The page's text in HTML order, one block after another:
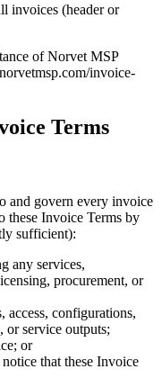
invoices (header or
of Norvet MSP
invoice-
Terms
and govern every invoice
these Invoice Terms by
sufficient):
any services,
procurement, or
access, configurations,
or service outputs;
or
that these Invoice